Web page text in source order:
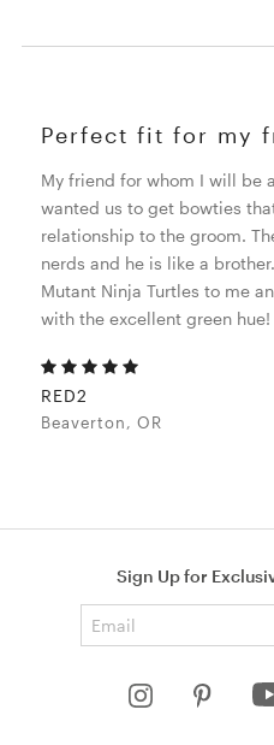
Perfect fit for my
My friend for whom I will be
wanted us to get bowties
relationship to the groom.
nerds and he is like a
Mutant Ninja Turtles to me
with the excellent green hue!
RED2
Beaverton, OR
Sign Up for